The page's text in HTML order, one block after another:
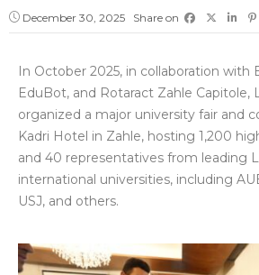
December 30, 2025 Share on
In October 2025, in collaboration with
EduBot, and Rotaract Zahle Capitole,
organized a major university fair and
Kadri Hotel in Zahle, hosting 1,200
and 40 representatives from leading
international universities, including
USJ, and others.